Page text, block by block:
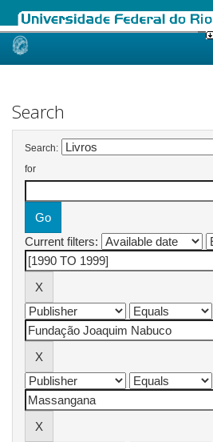
Skip
Search
Search:
for
Current filters: